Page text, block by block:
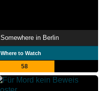
Somewhere in Berlin
Where to Watch
58